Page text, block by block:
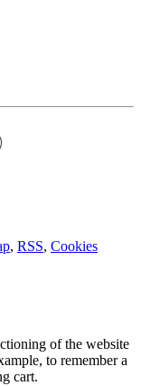
, RSS, Cookies
of the website
to remember a
cart.